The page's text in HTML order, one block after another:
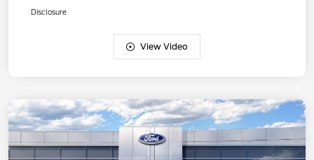
Disclosure
View Video